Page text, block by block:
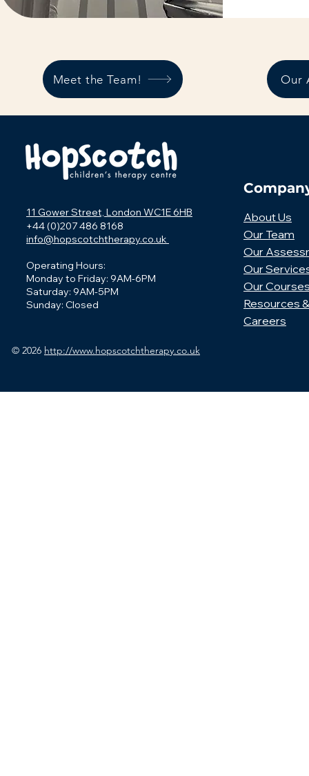
Meet the Team! Our
11 Gower Street, London WC1E 6HB
+44 (0)207 486 8168
info@hopscotchtherapy.co.uk
Operating Hours:
Monday to Friday: 9AM-6PM
Saturday: 9AM-5PM
Sunday: Closed
© 2026 http://www.hopscotchtherapy.co.uk
About Us
Our Team
Our
Our
Our
Resources
Careers